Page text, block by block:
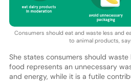
Consumers should eat and waste less and
to animal products,
She states consumers should
food represents an unnecessary
and energy, while it is a futile